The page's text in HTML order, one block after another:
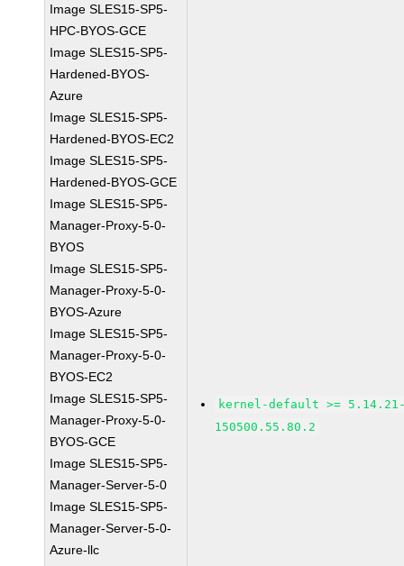
Image SLES15-SP5-
HPC-BYOS-GCE
Image SLES15-SP5-
Hardened-BYOS-
Azure
Image SLES15-SP5-
Hardened-BYOS-EC2
Image SLES15-SP5-
Hardened-BYOS-GCE
Image SLES15-SP5-
Manager-Proxy-5-0-
BYOS
Image SLES15-SP5-
Manager-Proxy-5-0-
BYOS-Azure
Image SLES15-SP5-
Manager-Proxy-5-0-
BYOS-EC2
Image SLES15-SP5-
Manager-Proxy-5-0-
BYOS-GCE
Image SLES15-SP5-
Manager-Server-5-0
Image SLES15-SP5-
Manager-Server-5-0-
Azure-llc
kernel-default >=
150500.55.80.2